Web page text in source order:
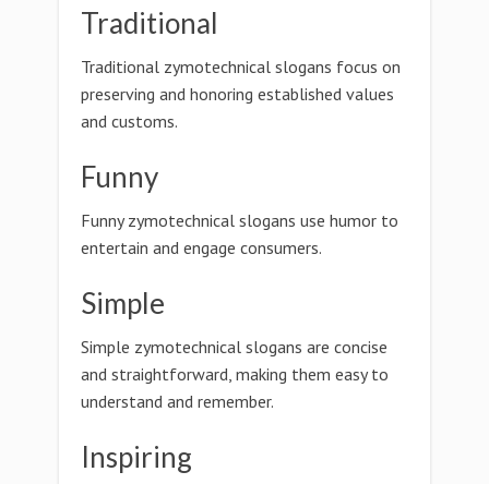
Traditional
Traditional zymotechnical slogans focus on
preserving and honoring established values
and customs.
Funny
Funny zymotechnical slogans use humor to
entertain and engage consumers.
Simple
Simple zymotechnical slogans are concise
and straightforward, making them easy to
understand and remember.
Inspiring